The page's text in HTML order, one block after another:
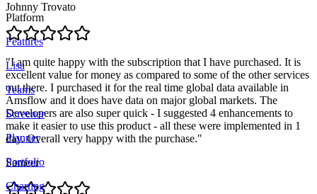
Johnny Trovato
"I am quite happy with the subscription that I have purchased. It is
excellent value for money as compared to some of the other services
out there. I purchased it for the real time global data available in
Amsflow and it does have data on major global markets. The
Developers are also super quick - I suggested 4 enhancements to
make it easier to use this product - all these were implemented in 1
day. Overall very happy with the purchase."
Sameer
Platform
Features
Lisa
Teams
Screener
Planner
Portfolio
Charting